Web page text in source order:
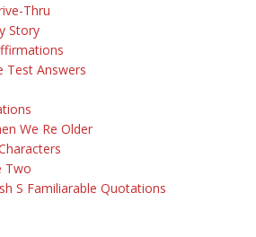
Thru
Story
Test Answers
We Re Older
Two
S Familiarable Quotations